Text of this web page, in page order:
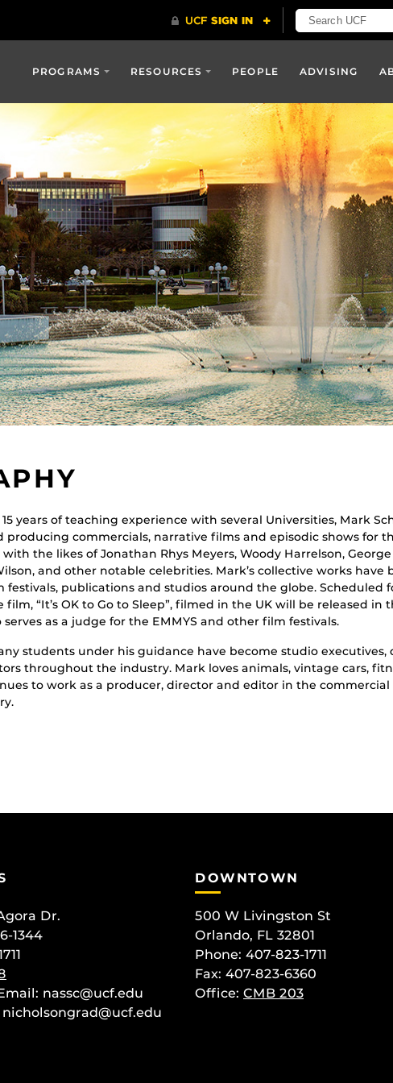
PROGRAMS RESOURCES PEOPLE ADVISING
years of teaching experience with several Universities, Mark
commercials, narrative films and episodic shows for
with the likes of Jonathan Rhys Meyers, Woody Harrelson,
and other notable celebrities. Mark’s collective works have
festivals, publications and studios around the globe. Scheduled
film, “It’s OK to Go to Sleep”, filmed in the UK will be released in
as a judge for the EMMYS and other film festivals.
students under his guidance have become studio executives,
throughout the industry. Mark loves animals, vintage cars,
to work as a producer, director and editor in the
Dr.
1344
nassc@ucf.edu
DOWNTOWN
500 W Livingston St
Orlando, FL 32801
Phone: 407-823-1711
Fax: 407-823-6360
Office: CMB 203